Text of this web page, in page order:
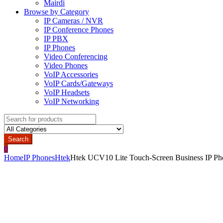
Mairdi
Browse by Category
IP Cameras / NVR
IP Conference Phones
IP PBX
IP Phones
Video Conferencing
Video Phones
VoIP Accessories
VoIP Cards/Gateways
VoIP Headsets
VoIP Networking
Search
for:
Search
0
HomeIP PhonesHtekHtek UCV10 Lite Touch-Screen Business IP